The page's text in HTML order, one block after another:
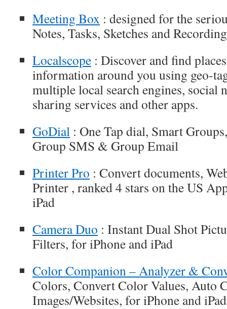
Meeting Box : designed for the
Notes, Tasks, Sketches and
Localscope : Discover and find
information around you using geo-
multiple local search engines, social
sharing services and other apps.
GoDial : One Tap dial, Smart
Group SMS & Group Email
Printer Pro : Convert documents,
Printer , ranked 4 stars on the US
iPad
Camera Duo : Instant Dual Shot
Filters, for iPhone and iPad
Color Companion – Analyzer &
Colors, Convert Color Values, Auto
Images/Websites, for iPhone and iPad